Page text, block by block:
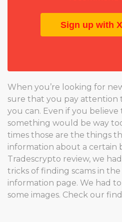
Sign up with
When you’re looking for
sure that you pay attention
you can. Even if you
something would be way
times those are the things
information about a certain
Tradescrypto review, we
tricks of finding scams in
information page. We had
some images. Check our